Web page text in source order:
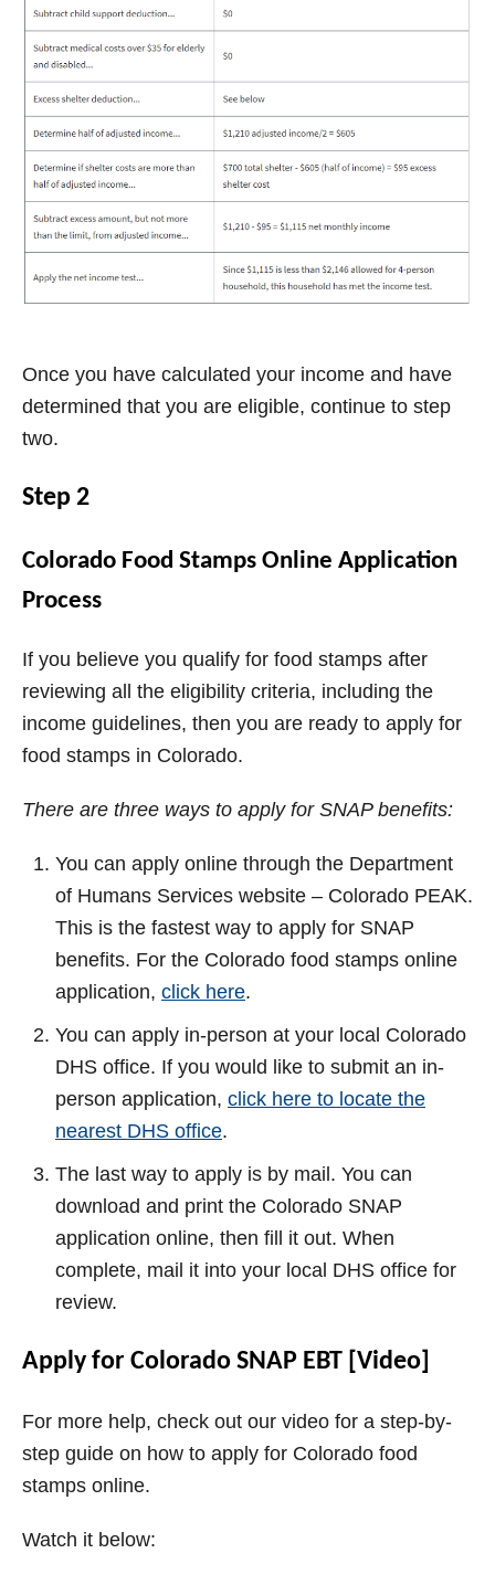
Once you have calculated your income and have
determined that you are eligible, continue to step
two.
Step 2
Colorado Food Stamps Online Application
Process
If you believe you qualify for food stamps after
reviewing all the eligibility criteria, including the
income guidelines, then you are ready to apply for
food stamps in Colorado.
There are three ways to apply for SNAP benefits:
You can apply online through the Department
of Humans Services website – Colorado PEAK.
This is the fastest way to apply for SNAP
benefits. For the Colorado food stamps online
application, click here.
You can apply in-person at your local Colorado
DHS office. If you would like to submit an in-
person application, click here to locate the
nearest DHS office.
The last way to apply is by mail. You can
download and print the Colorado SNAP
application online, then fill it out. When
complete, mail it into your local DHS office for
review.
Apply for Colorado SNAP EBT [Video]
For more help, check out our video for a step-by-
step guide on how to apply for Colorado food
stamps online.
Watch it below: